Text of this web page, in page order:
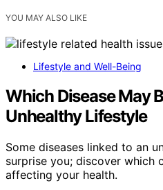
YOU MAY ALSO LIKE
Lifestyle and Well-Being
Which Disease May
Unhealthy Lifestyle
Some diseases linked to an
surprise you; discover which
affecting your health.